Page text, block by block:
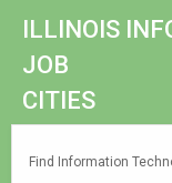
ILLINOIS
JOB
CITIES
Find Information